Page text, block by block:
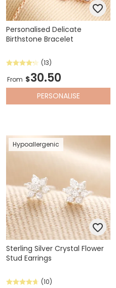
Personalised Delicate
Birthstone Bracelet
(13)
From $30.50
PERSONALISE
Hypoallergenic
Sterling Silver Crystal Flower
Stud Earrings
(10)